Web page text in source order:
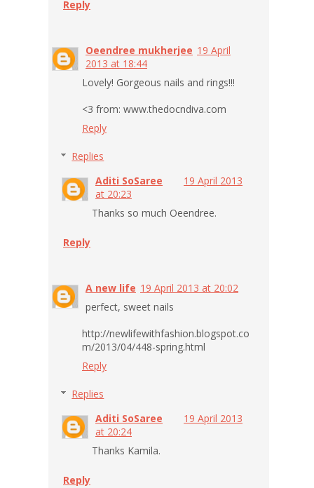
Reply
Oeendree mukherjee 19 April
2013 at 18:44
Lovely! Gorgeous nails and rings!!!
<3 from: www.thedocndiva.com
Reply
Replies
Aditi SoSaree
19 April 2013
at 20:23
Thanks so much Oeendree.
Reply
A new life 19 April 2013 at 20:02
perfect, sweet nails
http://newlifewithfashion.blogspot.co
m/2013/04/448-spring.html
Reply
Replies
Aditi SoSaree
19 April 2013
at 20:24
Thanks Kamila.
Reply